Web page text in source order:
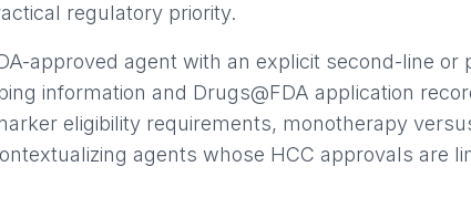
regulatory priority.
approved agent with an explicit second-line or
information and Drugs@FDA application
eligibility requirements, monotherapy
agents whose HCC approvals are